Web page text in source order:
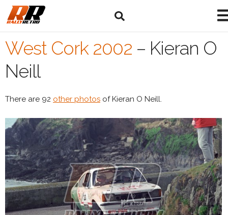
West Cork 2002 – Kieran O
Neill
There are 92 other photos of Kieran O Neill.